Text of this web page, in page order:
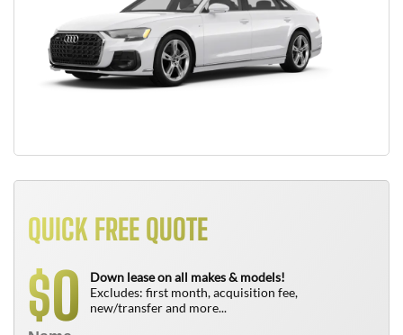
QUICK FREE QUOTE
$0
Down lease on all makes & models!
Excludes: first month, acquisition fee,
new/transfer and more...